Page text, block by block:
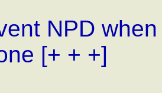
NPD
[+ + +]